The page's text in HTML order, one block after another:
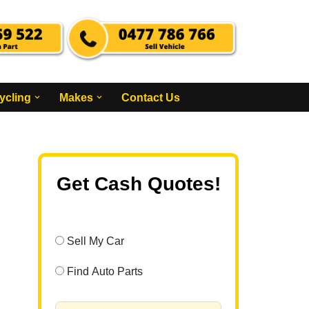
Makes Contact Us
Get Cash Quotes!
Sell My Car
Find Auto Parts